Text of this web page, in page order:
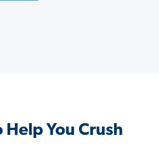
Help You Crush